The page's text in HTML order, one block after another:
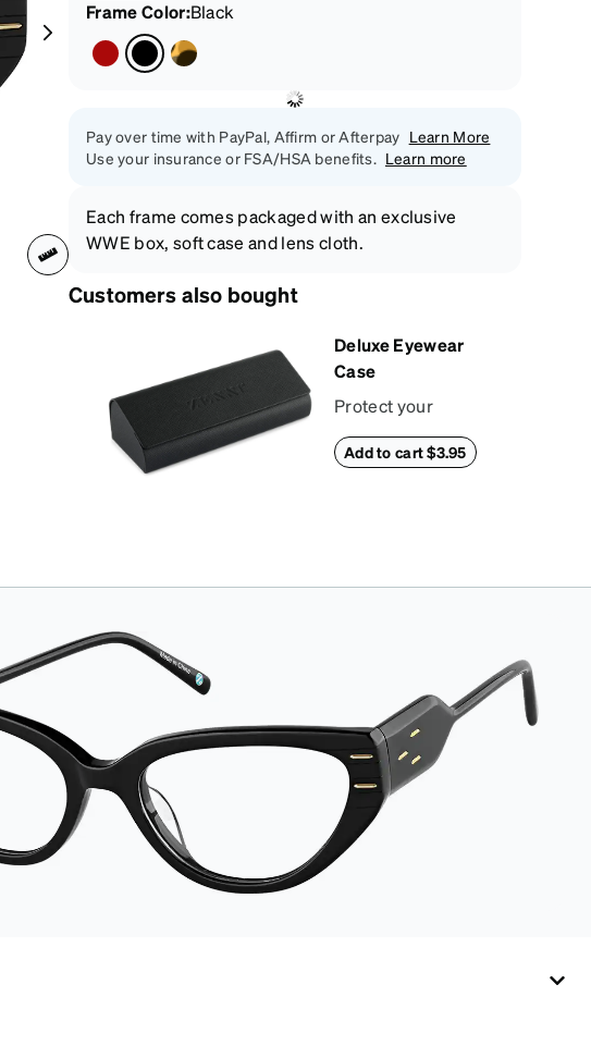
Frame Color:Black
Pay over time with PayPal, Affirm or Afterpay Learn More
Use your insurance or FSA/HSA benefits. Learn more
Each frame comes packaged with an exclusive
WWE box, soft case and lens cloth.
Customers also bought
Deluxe Eyewear
Case
Protect your
eyewear wherever
life takes you with
while the plush
dependable choice
for both daily
routines and travel.
Add to cart $3.95